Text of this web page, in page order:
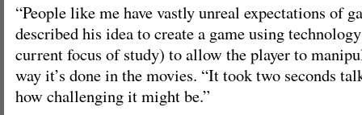
“People like me have vastly unreal expectations of
described his idea to create a game using
current focus of study) to allow the player to
way it’s done in the movies. “It took two seconds
how challenging it might be.”